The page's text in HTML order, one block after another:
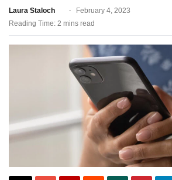
Laura Staloch
February 4, 2023
Reading Time: 2 mins read